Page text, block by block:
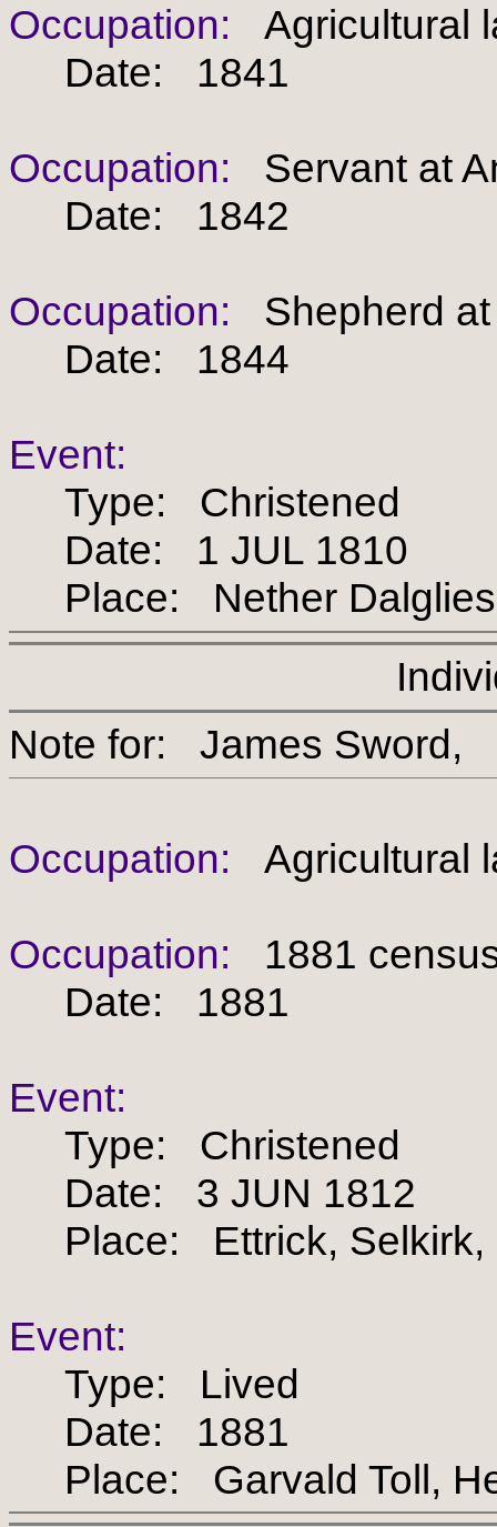
Occupation: Agricultural
Date: 1841
Occupation: Servant at
Date: 1842
Occupation: Shepherd at
Date: 1844
Event:
Type: Christened
Date: 1 JUL 1810
Place: Nether
Note for: James
Occupation: Agricultural
Occupation: 1881
Date: 1881
Event:
Type: Christened
Date: 3 JUN 1812
Place: Ettrick, Selkirk,
Event:
Type: Lived
Date: 1881
Place: Garvald Toll,